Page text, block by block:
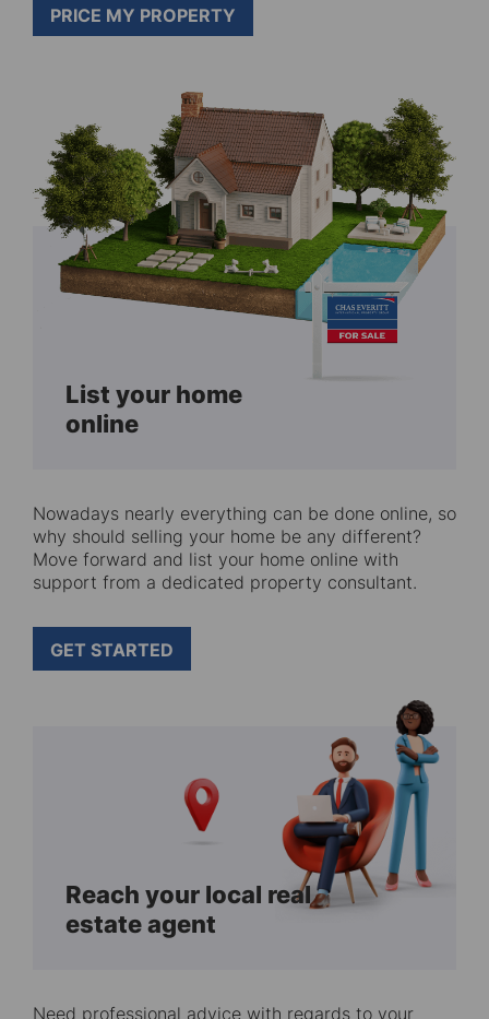
PRICE MY PROPERTY
List your home
online
Nowadays nearly everything can be done online, so
why should selling your home be any different?
Move forward and list your home online with
support from a dedicated property consultant.
GET STARTED
Reach your local real
estate agent
Need professional advice with regards to your